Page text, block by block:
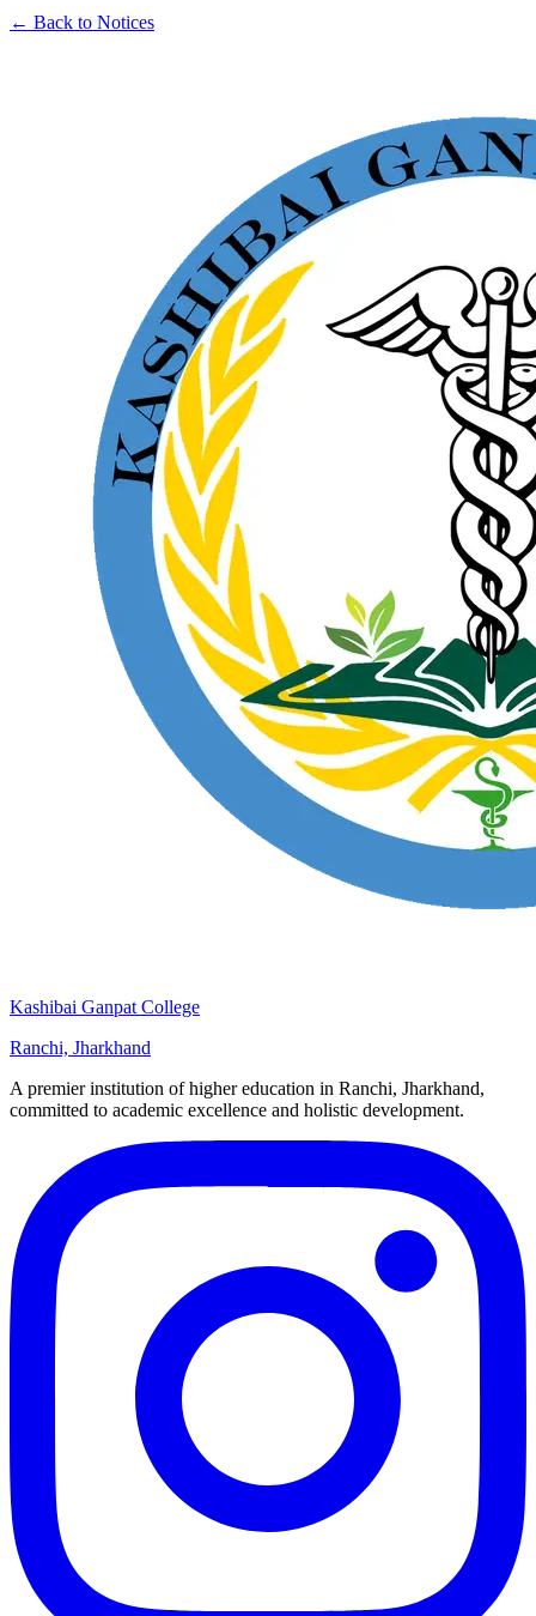
← Back to Notices
Kashibai Ganpat College
Ranchi, Jharkhand
A premier institution of higher education in Ranchi, Jharkhand,
committed to academic excellence and holistic development.